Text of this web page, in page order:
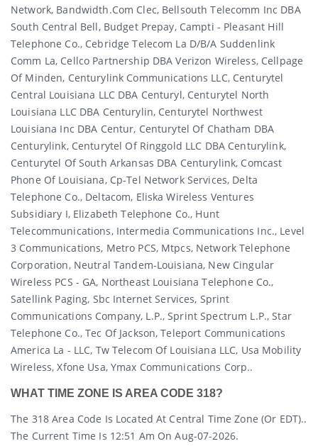
Network, Bandwidth.com Clec, Bellsouth Telecomm Inc DBA
South Central Bell, Budget Prepay, Campti - Pleasant Hill
Telephone Co., Cebridge Telecom La D/b/a Suddenlink
Comm La, Cellco Partnership DBA Verizon Wireless, Cellpage
Of Minden, Centurylink Communications LLC, Centurytel
Central Louisiana LLC DBA Centuryl, Centurytel North
Louisiana LLC DBA Centurylin, Centurytel Northwest
Louisiana Inc DBA Centur, Centurytel Of Chatham DBA
Centurylink, Centurytel Of Ringgold LLC DBA Centurylink,
Centurytel Of South Arkansas DBA Centurylink, Comcast
Phone Of Louisiana, Cp-Tel Network Services, Delta
Telephone Co., Deltacom, Eliska Wireless Ventures
Subsidiary I, Elizabeth Telephone Co., Hunt
Telecommunications, Intermedia Communications Inc., Level
3 Communications, Metro PCS, Mtpcs, Network Telephone
Corporation, Neutral Tandem-Louisiana, New Cingular
Wireless PCS - GA, Northeast Louisiana Telephone Co.,
Satellink Paging, Sbc Internet Services, Sprint
Communications Company, L.p., Sprint Spectrum L.p., Star
Telephone Co., Tec Of Jackson, Teleport Communications
America La - LLC, Tw Telecom Of Louisiana LLC, Usa Mobility
Wireless, Xfone Usa, Ymax Communications Corp..
WHAT TIME ZONE IS AREA CODE 318?
The 318 Area Code Is Located At Central Time Zone (or EDT)..
The Current Time Is 12:51 Am On Aug-07-2026.